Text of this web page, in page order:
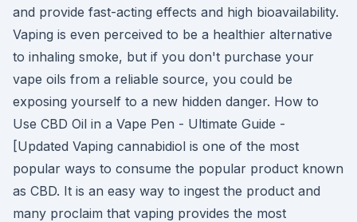
and provide fast-acting effects and high bioavailability.
Vaping is even perceived to be a healthier alternative
to inhaling smoke, but if you don't purchase your
vape oils from a reliable source, you could be
exposing yourself to a new hidden danger. How to
Use CBD Oil in a Vape Pen - Ultimate Guide -
[Updated Vaping cannabidiol is one of the most
popular ways to consume the popular product known
as CBD. It is an easy way to ingest the product and
many proclaim that vaping provides the most